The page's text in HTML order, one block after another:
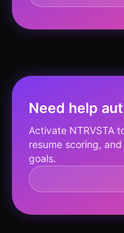
Need help
Activate NTRVSTA
resume scoring,
goals.